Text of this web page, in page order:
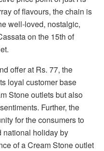
of flavours, the chain is
well-loved, nostalgic,
on the 15th of
offer at Rs. 77, the
loyal customer base
Stone outlets but also
Further, the
for the consumers to
national holiday by
of a Cream Stone outlet